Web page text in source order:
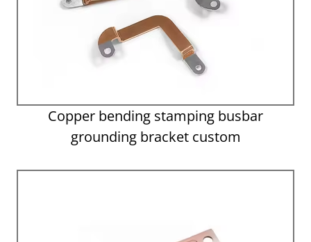
Copper bending stamping busbar
grounding bracket custom